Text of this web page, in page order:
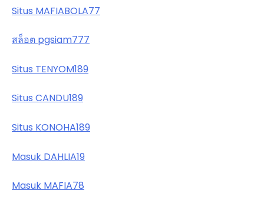
Situs MAFIABOLA77
สล็อต pgsiam777
Situs TENYOM189
Situs CANDU189
Situs KONOHA189
Masuk DAHLIA19
Masuk MAFIA78